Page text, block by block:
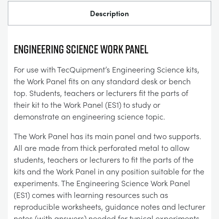
Description
ENGINEERING SCIENCE WORK PANEL
For use with TecQuipment’s Engineering Science kits,
the Work Panel fits on any standard desk or bench
top. Students, teachers or lecturers fit the parts of
their kit to the Work Panel (ES1) to study or
demonstrate an engineering science topic.
The Work Panel has its main panel and two supports.
All are made from thick perforated metal to allow
students, teachers or lecturers to fit the parts of the
kits and the Work Panel in any position suitable for the
experiments. The Engineering Science Work Panel
(ES1) comes with learning resources such as
reproducible worksheets, guidance notes and lecturer